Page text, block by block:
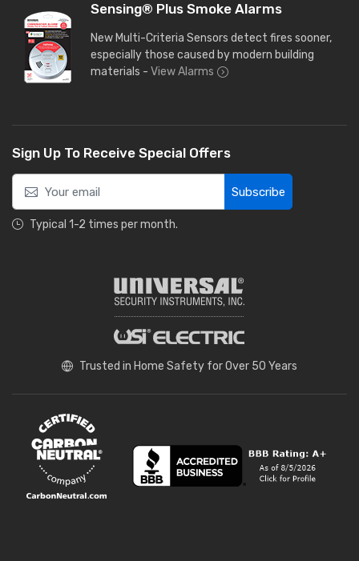
Sensing® Plus Smoke Alarms
New Multi-Criteria Sensors detect fires sooner,
especially those caused by modern building
materials - View Alarms
Sign Up To Receive Special Offers
Subscribe
Typical 1-2 times per month.
Trusted in Home Safety for Over 50 Years